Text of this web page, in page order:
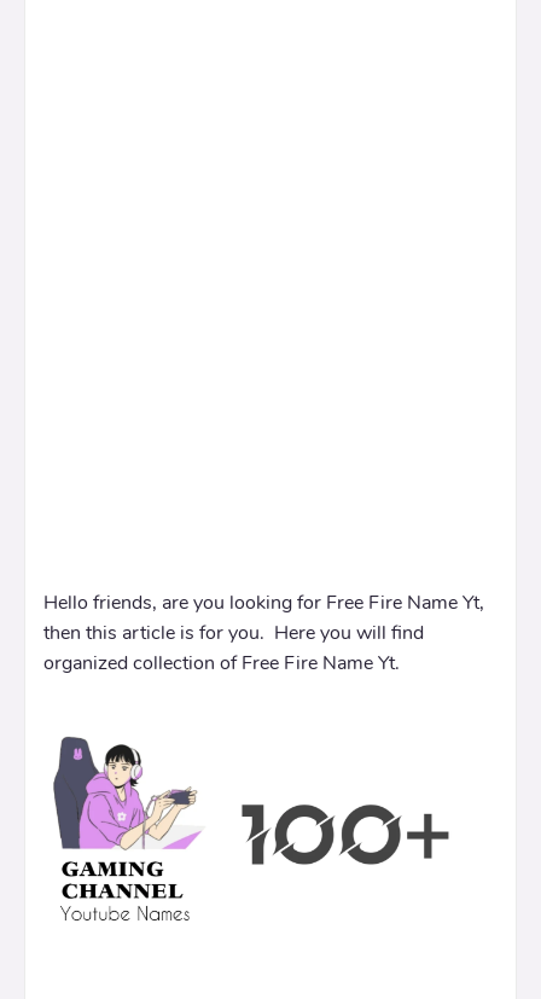
Hello friends, are you looking for Free Fire Name Yt,
then this article is for you. Here you will find
organized collection of Free Fire Name Yt.